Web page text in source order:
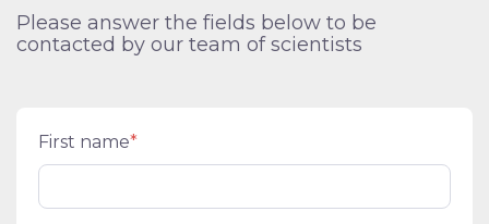
Please answer the fields below to be
contacted by our team of scientists
First name*